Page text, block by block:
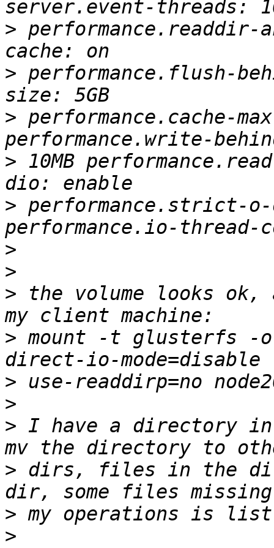
> performance.readdir-
> performance.flush-
> performance.cache-
> 10MB
> performance.strict-
>
>
> the volume looks ok,
> mount -t glusterfs -o
>
>
> I have a directory
> dirs, files in the
>
>